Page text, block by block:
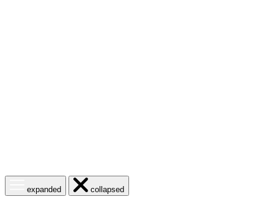
menuexpanded
Close
menucollapsed